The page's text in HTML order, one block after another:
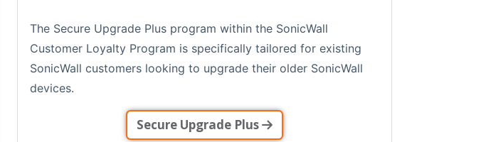
The Secure Upgrade Plus program within the SonicWall
Customer Loyalty Program is specifically tailored for existing
SonicWall customers looking to upgrade their older SonicWall
devices.
Secure Upgrade Plus